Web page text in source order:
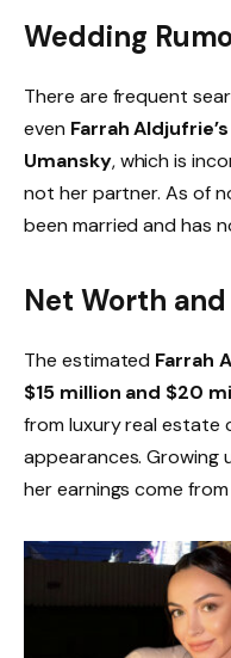
Wedding
There are frequent
even Farrah
Umansky, which is
not her partner. As of
been married and has
Net Worth
The estimated Farrah
$15 million and $20
from luxury real estate
appearances. Growing
her earnings come